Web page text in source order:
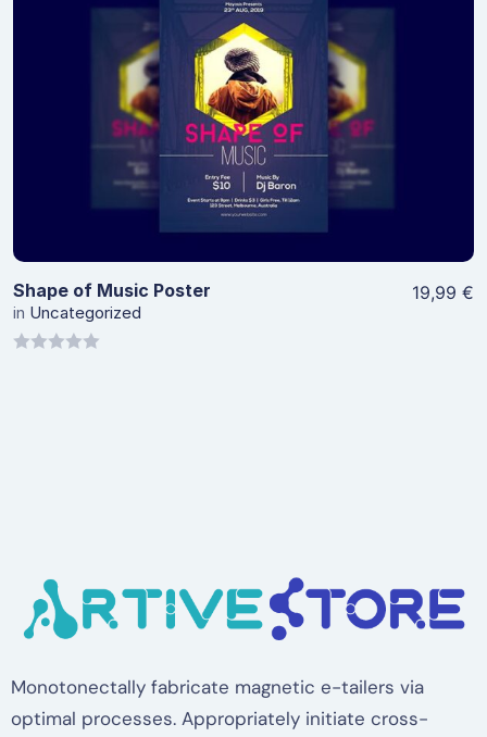
View Details
Shape of Music Poster
in Uncategorized
19,99 €
Monotonectally fabricate magnetic e-tailers via
optimal processes. Appropriately initiate cross-